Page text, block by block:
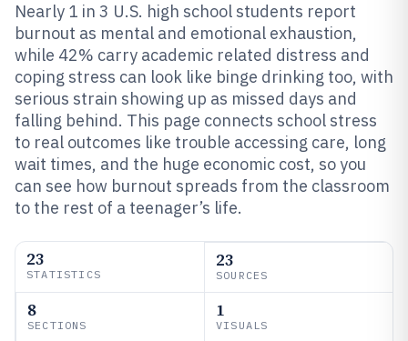
Nearly 1 in 3 U.S. high school students report
burnout as mental and emotional exhaustion,
while 42% carry academic related distress and
coping stress can look like binge drinking too, with
serious strain showing up as missed days and
falling behind. This page connects school stress
to real outcomes like trouble accessing care, long
wait times, and the huge economic cost, so you
can see how burnout spreads from the classroom
to the rest of a teenager’s life.
23
STATISTICS
23
SOURCES
8
SECTIONS
1
VISUALS